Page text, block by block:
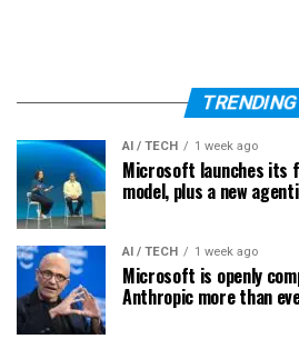
TRENDING
AI / TECH 1 week ago
Microsoft launches its
model, plus a new
AI / TECH 1 week ago
Microsoft is openly
Anthropic more than